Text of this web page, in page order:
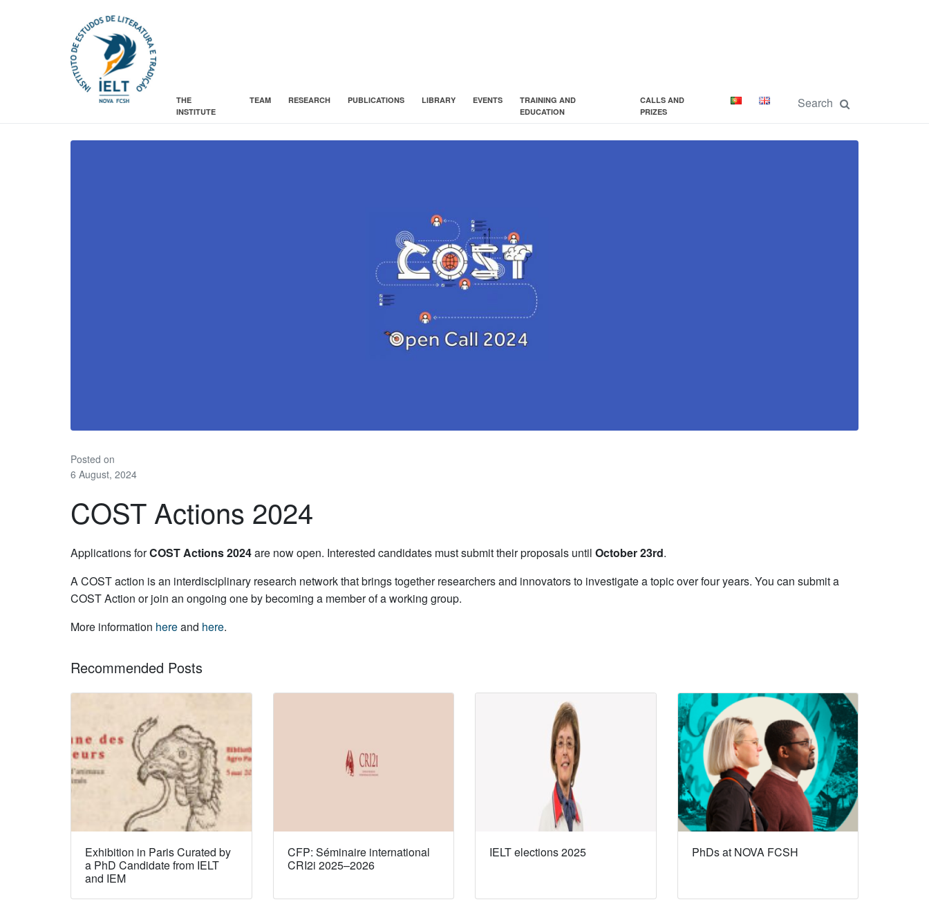
THE
INSTITUTE
TEAM RESEARCH PUBLICATIONS LIBRARY EVENTS
TRAINING AND
EDUCATION
CALLS AND
PRIZES
Posted on
6 August, 2024
COST Actions 2024
Applications forCOST Actions 2024are now open. Interested candidates must submit their proposals until October 23rd.
A COST action is an interdisciplinary research network that brings together researchers and innovators to investigate a topic over four years. You can submit a
COST Action or join an ongoing one by becoming a member of a working group.
More information hereand here.
Recommended Posts
Exhibition in Paris Curated by
a PhD Candidate from IELT
and IEM
CFP: Séminaire international
CRI2i 2025–2026
IELT elections 2025 PhDs at NOVA FCSH